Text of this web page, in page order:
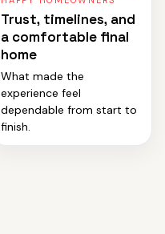
Trust, timelines, and
a comfortable final
home
What made the
experience feel
dependable from start to
finish.